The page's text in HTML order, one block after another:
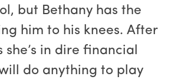
but Bethany has the
him to his knees. After
she’s in dire financial
do anything to play